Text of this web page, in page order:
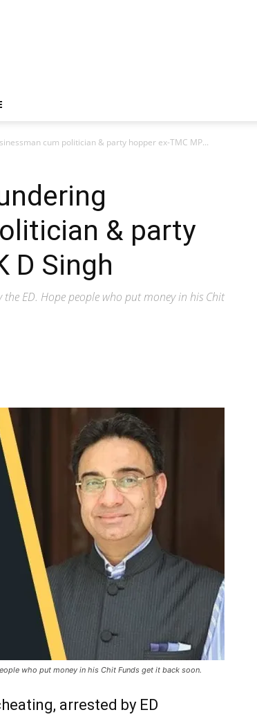
cum politician & party hopper ex-TMC MP...
& party
D Singh
ED. Hope people who put money in his Chit
who put money in his Chit Funds get it back soon.
arrested by ED